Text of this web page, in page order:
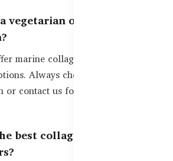
vegetarian or halal-safe
marine collagen and halal-
Always check the product
or contact us for certified
best collagen for